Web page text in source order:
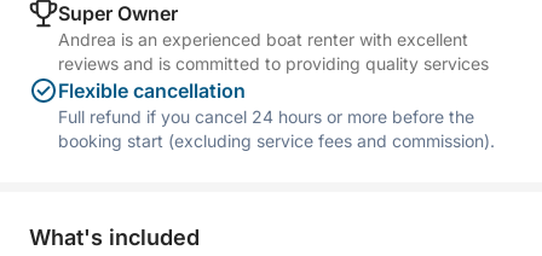
Super Owner
Andrea is an experienced boat renter with excellent
reviews and is committed to providing quality services
Flexible cancellation
Full refund if you cancel 24 hours or more before the
booking start (excluding service fees and commission).
What's included